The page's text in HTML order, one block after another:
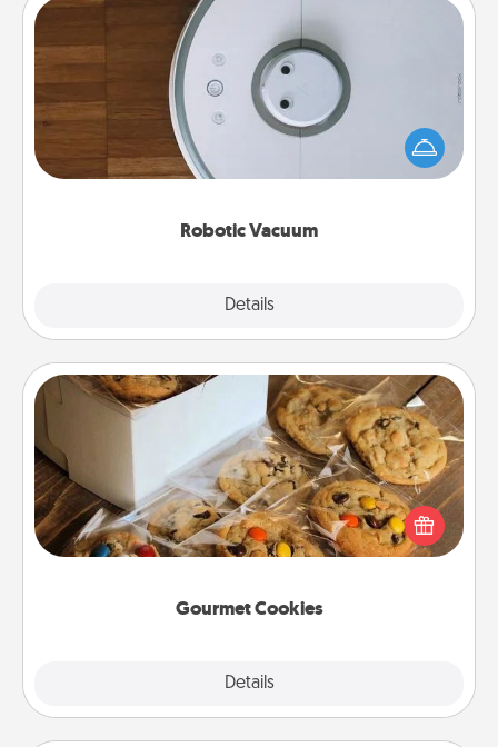
Robotic Vacuum
Details
Robotic Vacuum
Robotic vacuums make the chore so much easier
and they overflow with Acts of Service love. Here's
a list of Consumer Report's best robotic vacuums of
Gourmet Cookies
Details
Gourmet Cookies
Send delicious, gourmet cookies right to the front
door of someone you love!